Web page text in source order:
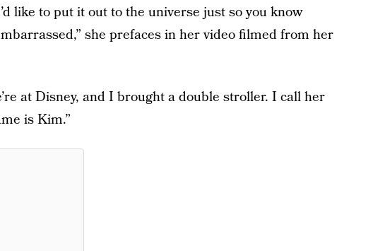
like to put it out to the universe just so you know
she prefaces in her video filmed from her
at Disney, and I brought a double stroller. I call her
is Kim.”